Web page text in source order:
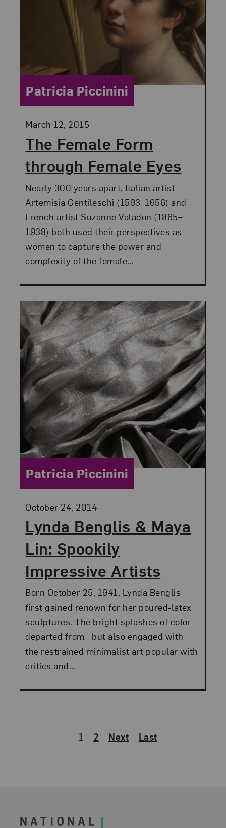
The Female Form
through Female Eyes
Posted:
March 12, 2015
Category:
Patricia Piccinini
Nearly 300 years apart, Italian artist
Artemisia Gentileschi (1593–1656) and
French artist Suzanne Valadon (1865–
1938) both used their perspectives as
women to capture the power and
complexity of the female...
Lynda Benglis & Maya
Lin: Spookily
Impressive Artists
Posted:
October 24, 2014
Category:
Patricia Piccinini
Born October 25, 1941, Lynda Benglis
first gained renown for her poured-latex
sculptures. The bright splashes of color
departed from—but also engaged with—
the restrained minimalist art popular with
critics and...
1 2 Next Last